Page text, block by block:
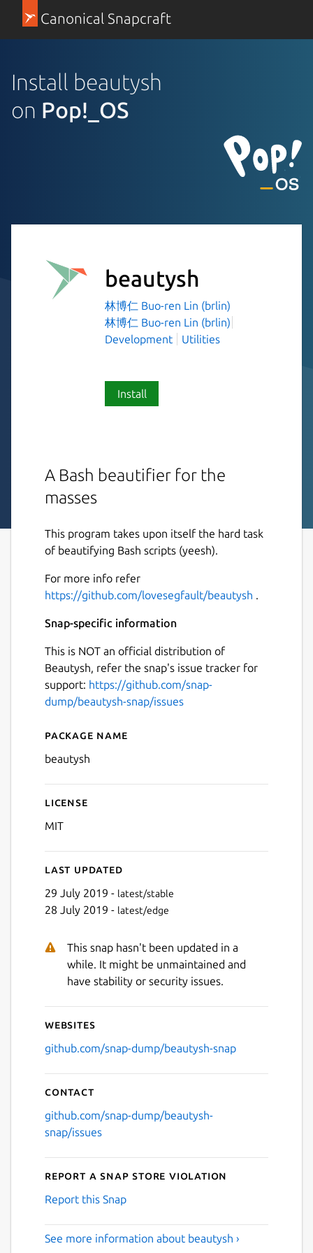
Canonical Snapcraft
Install beautysh
on Pop!_OS
beautysh
林博仁 Buo-ren Lin (brlin)
林博仁 Buo-ren Lin (brlin)
Development
Utilities
Install
A Bash beautifier for the
masses
This program takes upon itself the hard task
of beautifying Bash scripts (yeesh).
For more info refer
https://github.com/lovesegfault/beautysh .
Snap-specific information
This is NOT an official distribution of
Beautysh, refer the snap's issue tracker for
support: https://github.com/snap-
dump/beautysh-snap/issues
Details for beautysh
Package name
beautysh
License
MIT
Last updated
29 July 2019 - latest/stable
28 July 2019 - latest/edge
This snap hasn't been updated in a
while. It might be unmaintained and
have stability or security issues.
Websites
github.com/snap-dump/beautysh-snap
Contact
github.com/snap-dump/beautysh-
snap/issues
Report a Snap Store violation
Report this Snap
See more information about beautysh ›